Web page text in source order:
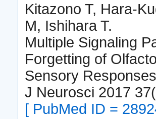
Kitazono T, Hara-
M, Ishihara T.
Multiple Signaling
Forgetting of
Sensory
J Neurosci 2017
[ PubMed ID =